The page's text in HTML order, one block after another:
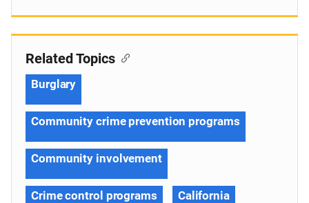
Related Topics
Burglary
Community crime prevention programs
Community involvement
Crime control programs California